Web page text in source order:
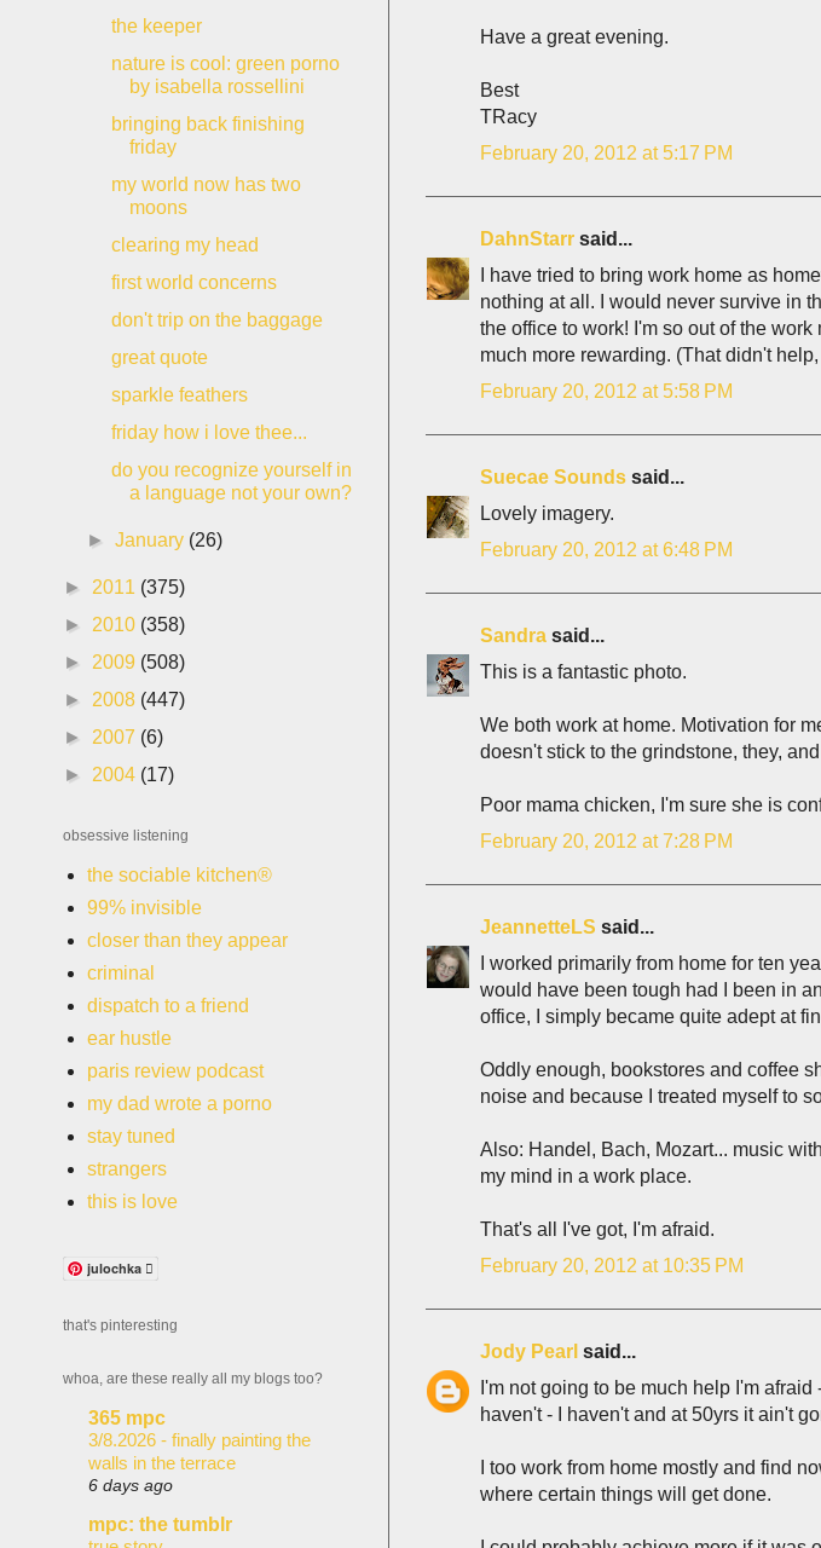
Have a great evening.
Best
TRacy
February 20, 2012 at 5:17 PM
DahnStarr said...
I have tried to bring work home as
nothing at all. I would never survive in
the office to work! I'm so out of the
much more rewarding. (That didn't
February 20, 2012 at 5:58 PM
Suecae Sounds said...
Lovely imagery.
February 20, 2012 at 6:48 PM
Sandra said...
This is a fantastic photo.
We both work at home. Motivation for
doesn't stick to the grindstone, they,
Poor mama chicken, I'm sure she is
February 20, 2012 at 7:28 PM
JeannetteLS said...
I worked primarily from home for ten
would have been tough had I been in
office, I simply became quite adept at
Oddly enough, bookstores and coffee
noise and because I treated myself to
Also: Handel, Bach, Mozart... music
my mind in a work place.
That's all I've got, I'm afraid.
February 20, 2012 at 10:35 PM
Jody Pearl said...
I'm not going to be much help I'm
haven't - I haven't and at 50yrs it ain't
I too work from home mostly and find
where certain things will get done.
the keeper
nature is cool: green porno
by isabella rossellini
bringing back finishing
friday
my world now has two
moons
clearing my head
first world concerns
don't trip on the baggage
great quote
sparkle feathers
friday how i love thee...
do you recognize yourself in
a language not your own?
►January (26)
► 2011 (375)
► 2010 (358)
► 2009 (508)
► 2008 (447)
► 2007 (6)
► 2004 (17)
obsessive listening
the sociable kitchen®
99% invisible
closer than they appear
criminal
dispatch to a friend
ear hustle
paris review podcast
my dad wrote a porno
stay tuned
strangers
this is love
julochka 
that's pinteresting
whoa, are these really all my blogs too?
365 mpc
3/8.2026 - finally painting the
walls in the terrace
6 days ago
mpc: the tumblr